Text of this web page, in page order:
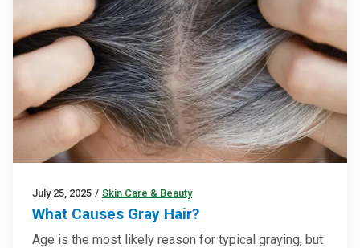
July 25, 2025 / Skin Care & Beauty
What Causes Gray Hair?
Age is the most likely reason for typical graying, but